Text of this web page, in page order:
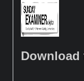
Download